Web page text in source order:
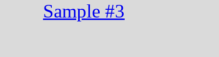
Sample #3